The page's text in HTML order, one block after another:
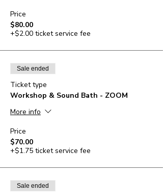
Price
$80.00
+$2.00 ticket service fee
Sale ended
Ticket type
Workshop & Sound Bath - ZOOM
More info
Price
$70.00
+$1.75 ticket service fee
Sale ended